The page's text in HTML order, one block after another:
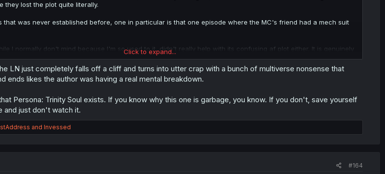
they lost the plot quite literally.
that was never established before, one in particular is that one episode where the MC's friend had a mech suit
I normally don't mind because I'm so used to it, didn't really help with its confusing af plot either. It is genuinely
only anime that I rated 2/10 on MyAnimeList in my lifetime, and my standards are pretty low, I rated Smartphone
so that should tell you how atrocious it was for me personally.
Click to expand...
LN just completely falls off a cliff and turns into utter crap with a bunch of multiverse nonsense that
ends likes the author was having a real mental breakdown.
Persona: Trinity Soul exists. If you know why this one is garbage, you know. If you don't, save yourself
and just don't watch it.
and Invessed
#164